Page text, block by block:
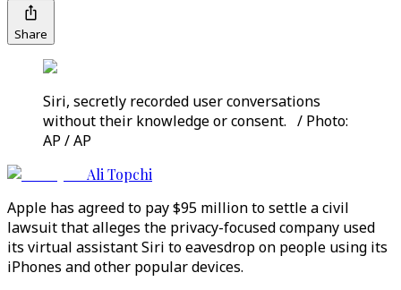
Share
Siri, secretly recorded user conversations
without their knowledge or consent. / Photo:
AP / AP
Ali Topchi
Apple has agreed to pay $95 million to settle a civil
lawsuit that alleges the privacy-focused company used
its virtual assistant Siri to eavesdrop on people using its
iPhones and other popular devices.